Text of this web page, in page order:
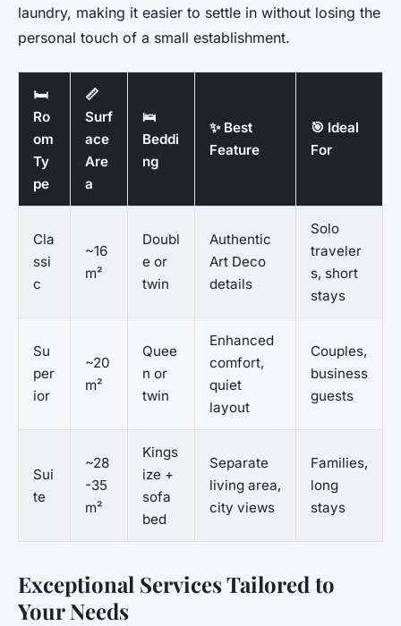
laundry, making it easier to settle in without losing the
personal touch of a small establishment.
🛏️
Ro
om
Ty
pe
📏
Surf
ace
Are
a
🛌
Beddi
ng
✨ Best
Feature
🎯 Ideal
For
Cla
ssi
c
~16
m²
Doubl
e or
twin
Authentic
Art Deco
details
Solo
traveler
s, short
stays
Su
per
ior
~20
m²
Quee
n or
twin
Enhanced
comfort,
quiet
layout
Couples,
business
guests
Sui
te
~28
-35
m²
Kings
ize +
sofa
bed
Separate
living area,
city views
Families,
long
stays
Exceptional Services Tailored to
Your Needs